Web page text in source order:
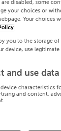
disabled, some
your choices or
Your choices
you to the storage
device, use
and use data
characteristics
and content,